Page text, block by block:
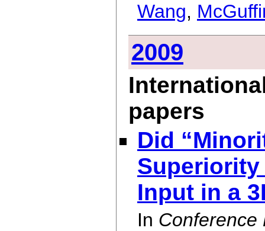
Wang,
2009
papers
Did
Superiority
Input in a
In Conference